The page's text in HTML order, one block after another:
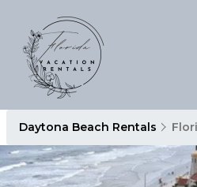
Daytona Beach Rentals